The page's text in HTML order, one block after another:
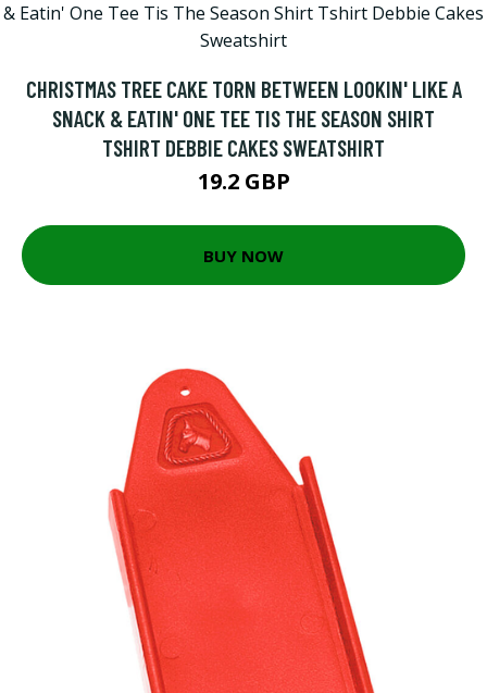
CHRISTMAS TREE CAKE TORN BETWEEN LOOKIN' LIKE A
SNACK & EATIN' ONE TEE TIS THE SEASON SHIRT
TSHIRT DEBBIE CAKES SWEATSHIRT
19.2 GBP
BUY NOW